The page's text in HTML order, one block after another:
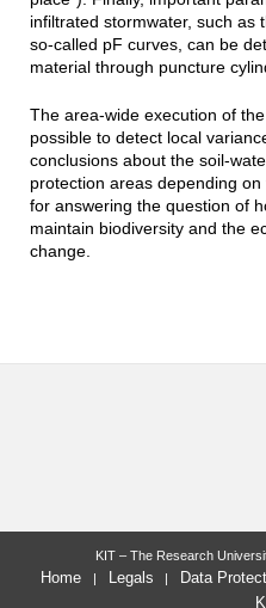
infiltrated stormwater, such as
so-called pF curves, can be
material through puncture
The area-wide execution of
possible to detect local
conclusions about the soil-
protection areas depending
for answering the question of
maintain biodiversity and the
change.
KIT – The Research
Home Legals Data